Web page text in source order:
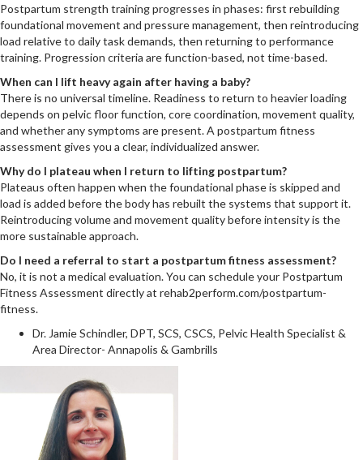
Postpartum strength training progresses in phases: first rebuilding
foundational movement and pressure management, then reintroducing
load relative to daily task demands, then returning to performance
training. Progression criteria are function-based, not time-based.
When can I lift heavy again after having a baby?
There is no universal timeline. Readiness to return to heavier loading
depends on pelvic floor function, core coordination, movement quality,
and whether any symptoms are present. A postpartum fitness
assessment gives you a clear, individualized answer.
Why do I plateau when I return to lifting postpartum?
Plateaus often happen when the foundational phase is skipped and
load is added before the body has rebuilt the systems that support it.
Reintroducing volume and movement quality before intensity is the
more sustainable approach.
Do I need a referral to start a postpartum fitness assessment?
No, it is not a medical evaluation. You can schedule your Postpartum
Fitness Assessment directly at rehab2perform.com/postpartum-
fitness.
Dr. Jamie Schindler, DPT, SCS, CSCS, Pelvic Health Specialist &
Area Director- Annapolis & Gambrills